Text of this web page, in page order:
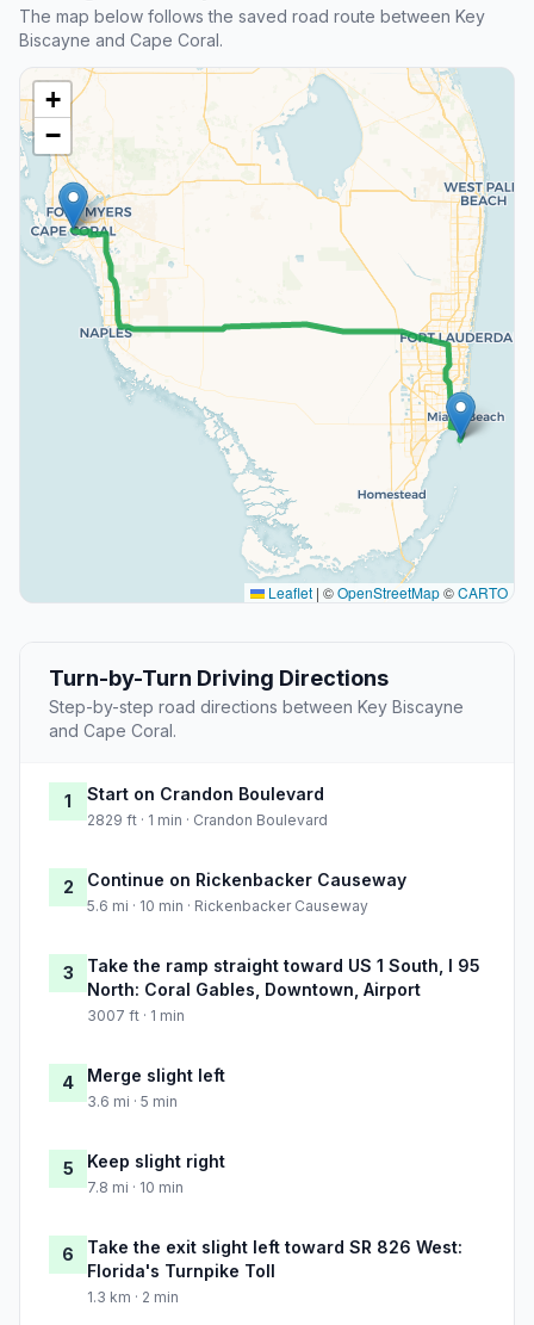
The map below follows the saved road route between Key
Biscayne and Cape Coral.
+
−
Leaflet | ©OpenStreetMap©CARTO
Turn-by-Turn Driving Directions
Step-by-step road directions between Key Biscayne
and Cape Coral.
1 Start on Crandon Boulevard
2829 ft · 1 min · Crandon Boulevard
2 Continue on Rickenbacker Causeway
5.6 mi · 10 min · Rickenbacker Causeway
3
Take the ramp straight toward US 1 South, I 95
North: Coral Gables, Downtown, Airport
3007 ft · 1 min
4 Merge slight left
3.6 mi · 5 min
5 Keep slight right
7.8 mi · 10 min
6
Take the exit slight left toward SR 826 West:
Florida's Turnpike Toll
1.3 km · 2 min